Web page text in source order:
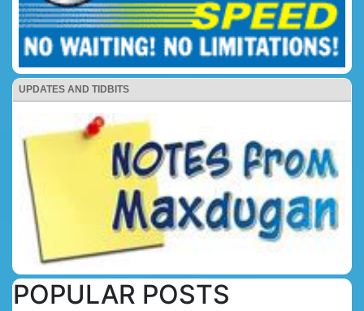
UPDATES AND TIDBITS
POPULAR POSTS